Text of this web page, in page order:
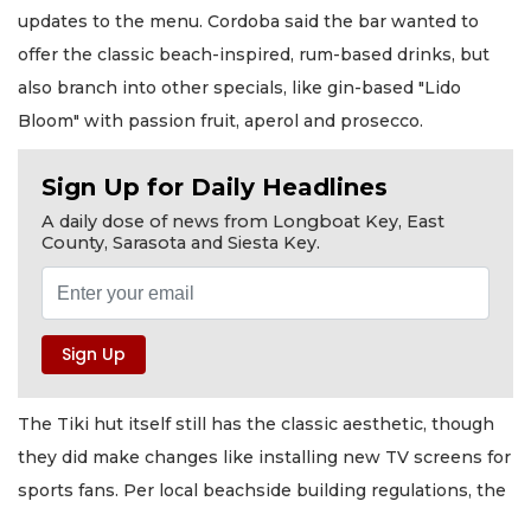
updates to the menu. Cordoba said the bar wanted to
offer the classic beach-inspired, rum-based drinks, but
also branch into other specials, like gin-based "Lido
Bloom" with passion fruit, aperol and prosecco.
Sign Up for Daily Headlines
A daily dose of news from Longboat Key, East
County, Sarasota and Siesta Key.
The Tiki hut itself still has the classic aesthetic, though
they did make changes like installing new TV screens for
sports fans. Per local beachside building regulations, the